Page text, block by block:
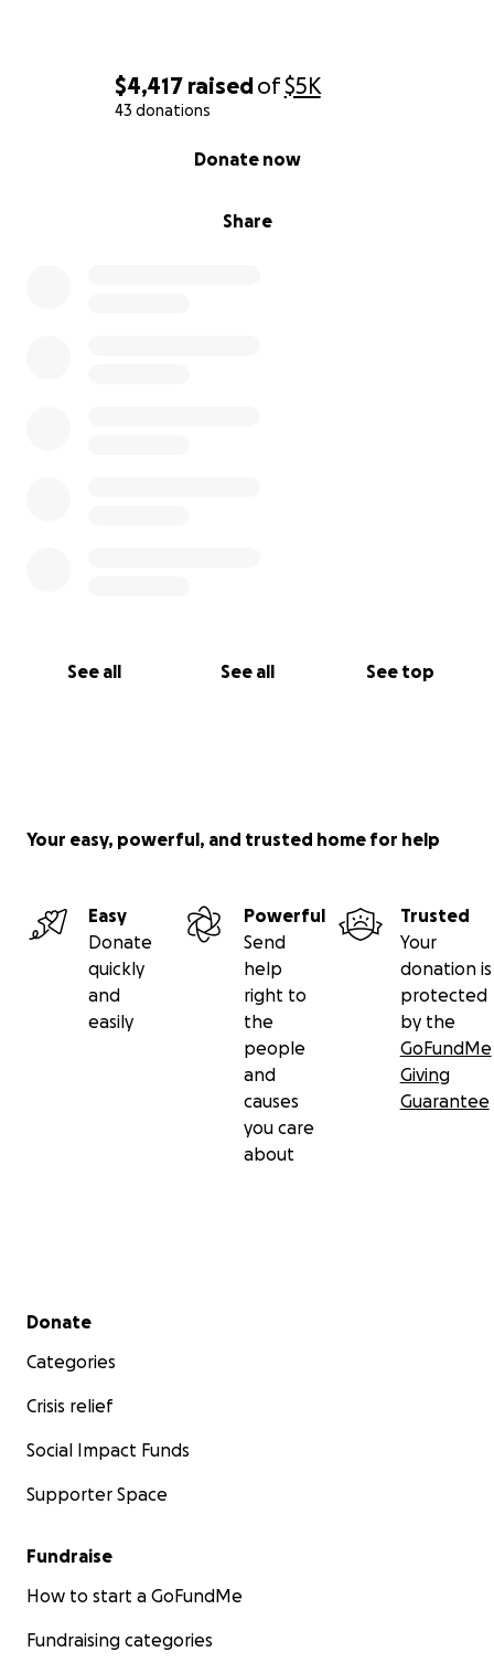
$4,417 raisedof$5K
43 donations
Share
Donate now
See all See all See top
Your easy, powerful, and trusted home for help
Easy
Donate
quickly
and
easily
Powerful
Send
help
right to
the
people
and
causes
you care
about
Trusted
Your
donation is
protected
by the
GoFundMe
Giving
Guarantee
Secondary menu
Donate
Categories
Crisis relief
Social Impact Funds
Supporter Space
Fundraise
How to start a GoFundMe
Fundraising categories